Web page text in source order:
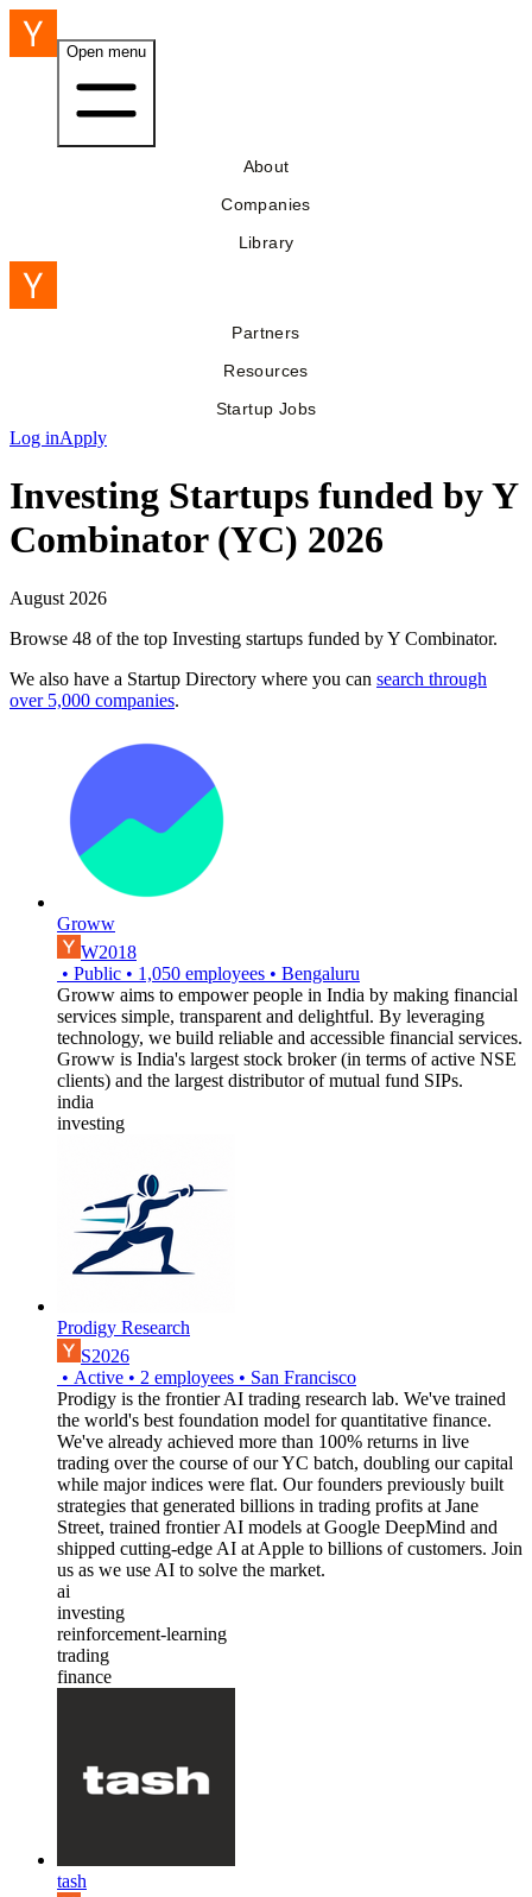
Open menu
About
Companies
Library
Partners
Resources
Startup Jobs
Log inApply
Investing Startups funded by Y
Combinator (YC) 2026
August 2026
Browse 48 of the top Investing startups funded by Y Combinator.
We also have a Startup Directory where you can search through
over 5,000 companies.
Groww
W2018
• Public • 1,050 employees • Bengaluru
Groww aims to empower people in India by making financial
services simple, transparent and delightful. By leveraging
technology, we build reliable and accessible financial services.
Groww is India's largest stock broker (in terms of active NSE
clients) and the largest distributor of mutual fund SIPs.
india
investing
Prodigy Research
S2026
• Active • 2 employees • San Francisco
Prodigy is the frontier AI trading research lab. We've trained
the world's best foundation model for quantitative finance.
We've already achieved more than 100% returns in live
trading over the course of our YC batch, doubling our capital
while major indices were flat. Our founders previously built
strategies that generated billions in trading profits at Jane
Street, trained frontier AI models at Google DeepMind and
shipped cutting-edge AI at Apple to billions of customers. Join
us as we use AI to solve the market.
ai
investing
reinforcement-learning
trading
finance
tash